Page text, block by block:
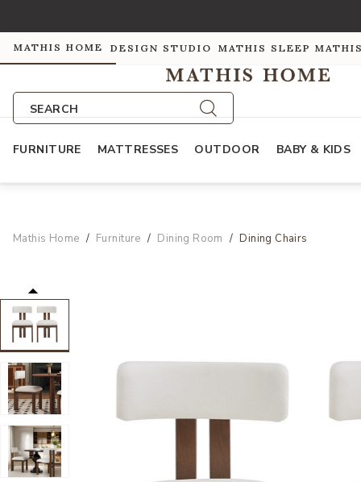
MATHIS HOME DESIGN STUDIO MATHIS SLEEP
SEARCH
FURNITURE MATTRESSES OUTDOOR BABY & KIDS
Mathis Home Furniture Dining Room Dining Chairs